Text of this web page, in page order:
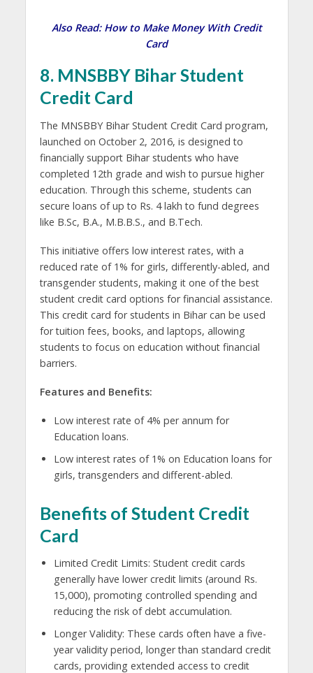
Also Read: How to Make Money With Credit
Card
8. MNSBBY Bihar Student
Credit Card
The MNSBBY Bihar Student Credit Card program,
launched on October 2, 2016, is designed to
financially support Bihar students who have
completed 12th grade and wish to pursue higher
education. Through this scheme, students can
secure loans of up to Rs. 4 lakh to fund degrees
like B.Sc, B.A., M.B.B.S., and B.Tech.
This initiative offers low interest rates, with a
reduced rate of 1% for girls, differently-abled, and
transgender students, making it one of the best
student credit card options for financial assistance.
This credit card for students in Bihar can be used
for tuition fees, books, and laptops, allowing
students to focus on education without financial
barriers.
Features and Benefits:
Low interest rate of 4% per annum for
Education loans.
Low interest rates of 1% on Education loans for
girls, transgenders and different-abled.
Benefits of Student Credit
Card
Limited Credit Limits: Student credit cards
generally have lower credit limits (around Rs.
15,000), promoting controlled spending and
reducing the risk of debt accumulation.
Longer Validity: These cards often have a five-
year validity period, longer than standard credit
cards, providing extended access to credit